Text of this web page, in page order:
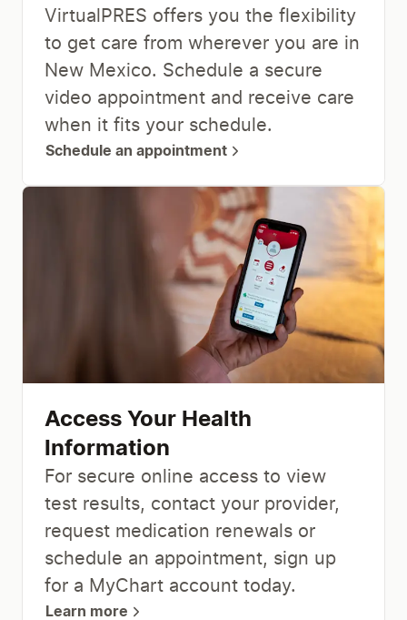
VirtualPRES offers you the flexibility
to get care from wherever you are in
New Mexico. Schedule a secure
video appointment and receive care
when it fits your schedule.
Schedule an appointment
Access Your Health
Information
For secure online access to view
test results, contact your provider,
request medication renewals or
schedule an appointment, sign up
for a MyChart account today.
Learn more